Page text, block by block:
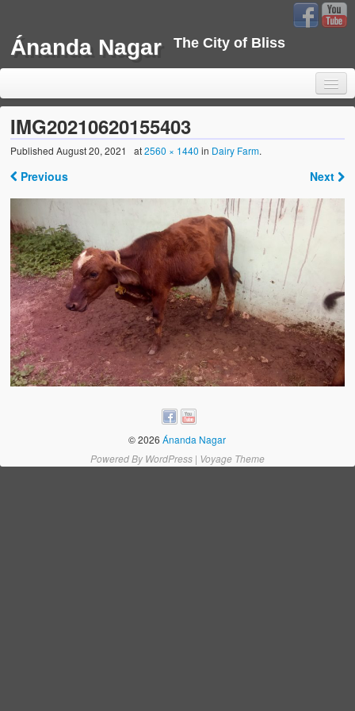
Ánanda Nagar The City of Bliss
Home
Background
Development
Sustainability
Projects
Water Project
Water Project Photo Gallery
Village Schools (ANVS)
Ánanda Márga College
IMG20210620155403
PublishedAugust 20, 2021 at2560 × 1440 in Dairy Farm.
Previous Next
© 2026 Ánanda Nagar
Powered By WordPress| Voyage Theme